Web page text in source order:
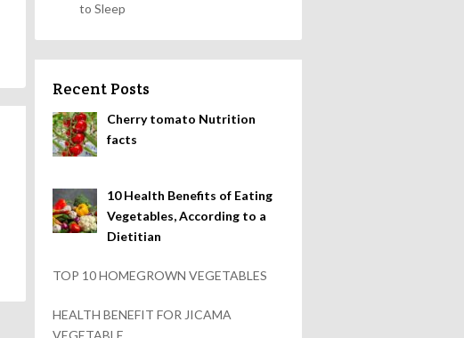
to Sleep
Recent Posts
Cherry tomato Nutrition
facts
10 Health Benefits of Eating
Vegetables, According to a
Dietitian
TOP 10 HOMEGROWN VEGETABLES
HEALTH BENEFIT FOR JICAMA
VEGETABLE